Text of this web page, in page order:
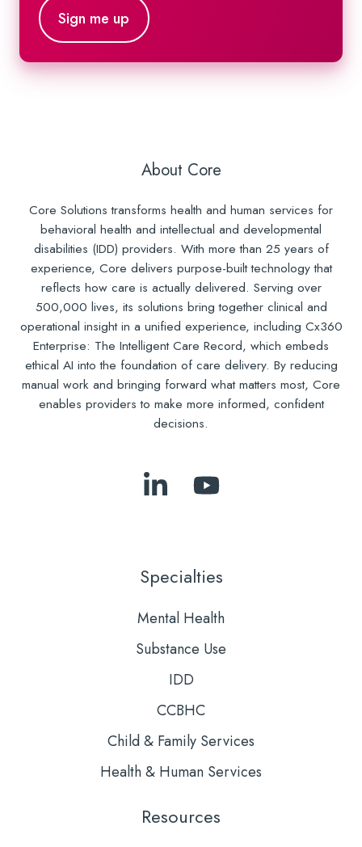
About Core
Core Solutions transforms health and human services for
behavioral health and intellectual and developmental
disabilities (IDD) providers. With more than 25 years of
experience, Core delivers purpose-built technology that
reflects how care is actually delivered. Serving over
500,000 lives, its solutions bring together clinical and
operational insight in a unified experience, including Cx360
Enterprise: The Intelligent Care Record, which embeds
ethical AI into the foundation of care delivery. By reducing
manual work and bringing forward what matters most, Core
enables providers to make more informed, confident
decisions.
Follow
LinkedIn
Subscribe
Specialties
Mental Health
Substance Use
IDD
CCBHC
Child & Family Services
Health & Human Services
Resources